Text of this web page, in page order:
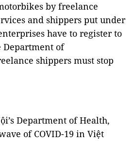
by freelance
and shippers put under
have to register to
Department of
shippers must stop
Department of Health,
of COVID-19 in Việt